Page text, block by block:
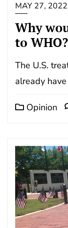
MAY 27, 2022
Why
to WHO?
The U.S.
already
Opinion